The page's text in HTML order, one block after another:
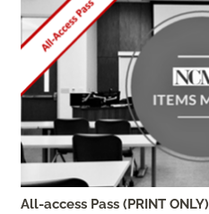
All-access Pass (PRINT ONLY)